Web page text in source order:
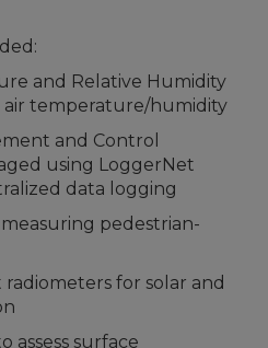
and Relative Humidity
air temperature/humidity
and Control
using LoggerNet
data logging
pedestrian-
for solar and
assess surface